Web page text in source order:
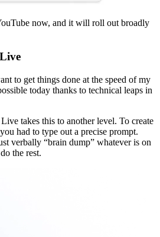
now, and it will roll out broadly
to get things done at the speed of my
today thanks to technical leaps in
takes this to another level. To create
had to type out a precise prompt.
verbally “brain dump” whatever is on
the rest.